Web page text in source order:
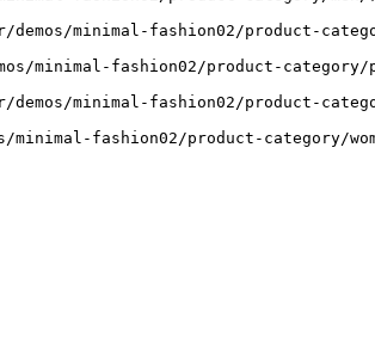
minimal-fashion02/product-
minimal-fashion02/product-category/
minimal-fashion02/product-
minimal-fashion02/product-category/